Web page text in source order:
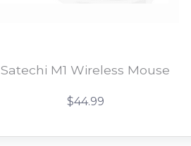
Satechi M1 Wireless Mouse
$44.99